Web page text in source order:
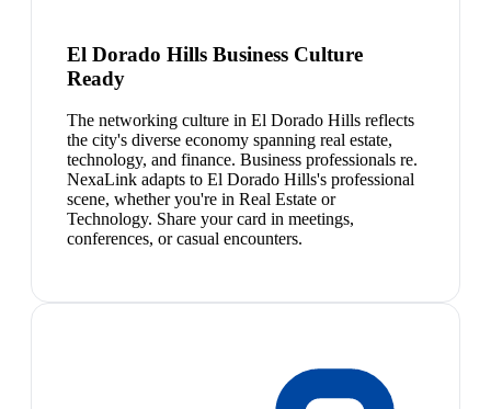
El Dorado Hills Business Culture
Ready
The networking culture in El Dorado Hills reflects
the city's diverse economy spanning real estate,
technology, and finance. Business professionals re.
NexaLink adapts to El Dorado Hills's professional
scene, whether you're in Real Estate or
Technology. Share your card in meetings,
conferences, or casual encounters.